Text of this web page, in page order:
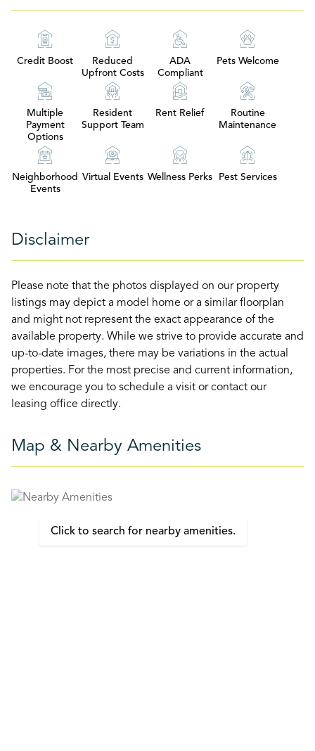
Credit Boost
Reduced
Upfront Costs
ADA
Compliant
Pets Welcome
Multiple
Payment
Options
Resident
Support Team
Rent Relief
Routine
Maintenance
Neighborhood
Events
Virtual Events Wellness Perks Pest Services
Disclaimer
Please note that the photos displayed on our property
listings may depict a model home or a similar floorplan
and might not represent the exact appearance of the
available property. While we strive to provide accurate and
up-to-date images, there may be variations in the actual
properties. For the most precise and current information,
we encourage you to schedule a visit or contact our
leasing office directly.
Map & Nearby Amenities
Click to search for nearby amenities.